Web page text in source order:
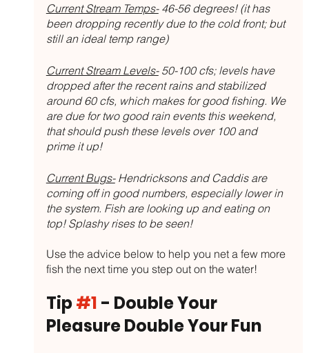
Current Stream Temps- 46-56 degrees! (it has
been dropping recently due to the cold front; but
still an ideal temp range)
Current Stream Levels- 50-100 cfs; levels have
dropped after the recent rains and stabilized
around 60 cfs, which makes for good fishing. We
are due for two good rain events this weekend,
that should push these levels over 100 and
prime it up!
Current Bugs- Hendricksons and Caddis are
coming off in good numbers, especially lower in
the system. Fish are looking up and eating on
top! Splashy rises to be seen!
Use the advice below to help you net a few more
fish the next time you step out on the water!
Tip #1 - Double Your
Pleasure Double Your Fun